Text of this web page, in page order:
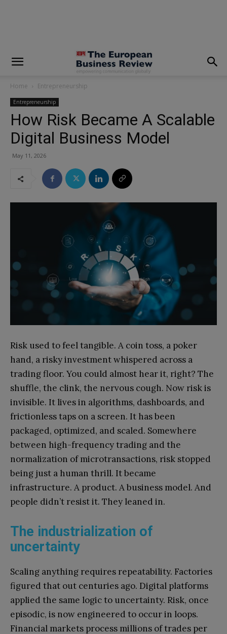
Home Entrepreneurship
Entrepreneurship
How Risk Became A Scalable
Digital Business Model
May 11, 2026
Risk used to feel tangible. A coin toss, a poker
hand, a risky investment whispered across a
trading floor. You could almost hear it, right? The
shuffle, the clink, the nervous cough. Now risk is
invisible. It lives in algorithms, dashboards, and
frictionless taps on a screen. It has been
packaged, optimized, and scaled. Somewhere
between high-frequency trading and the
normalization of microtransactions, risk stopped
being just a human thrill. It became
infrastructure. A product. A business model. And
people didn’t resist it. They leaned in.
The industrialization of
uncertainty
Scaling anything requires repeatability. Factories
figured that out centuries ago. Digital platforms
applied the same logic to uncertainty. Risk, once
episodic, is now engineered to occur in loops.
Financial markets process millions of trades per